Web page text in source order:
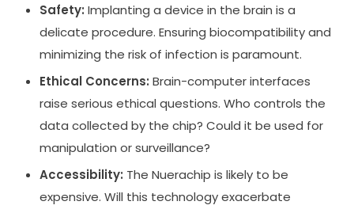
Safety: Implanting a device in the brain is a
delicate procedure. Ensuring biocompatibility and
minimizing the risk of infection is paramount.
Ethical Concerns: Brain-computer interfaces
raise serious ethical questions. Who controls the
data collected by the chip? Could it be used for
manipulation or surveillance?
Accessibility: The Nuerachip is likely to be
expensive. Will this technology exacerbate